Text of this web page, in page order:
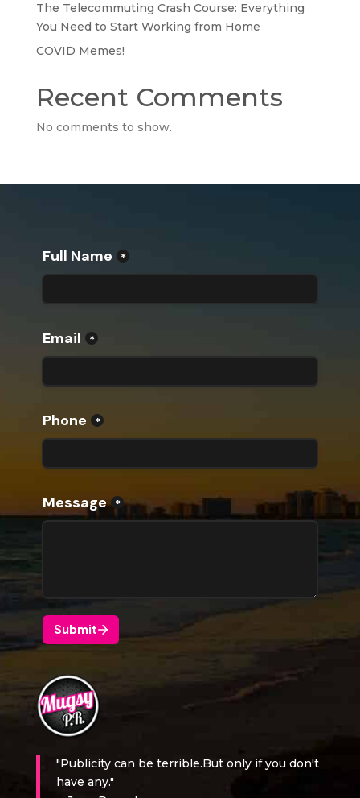
The Telecommuting Crash Course: Everything
You Need to Start Working from Home
COVID Memes!
Recent Comments
No comments to show.
"Publicity can be terrible.But only if you don't
have any."